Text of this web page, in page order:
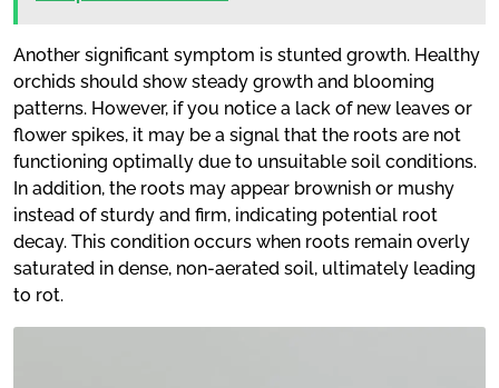
Another significant symptom is stunted growth. Healthy
orchids should show steady growth and blooming
patterns. However, if you notice a lack of new leaves or
flower spikes, it may be a signal that the roots are not
functioning optimally due to unsuitable soil conditions.
In addition, the roots may appear brownish or mushy
instead of sturdy and firm, indicating potential root
decay. This condition occurs when roots remain overly
saturated in dense, non-aerated soil, ultimately leading
to rot.